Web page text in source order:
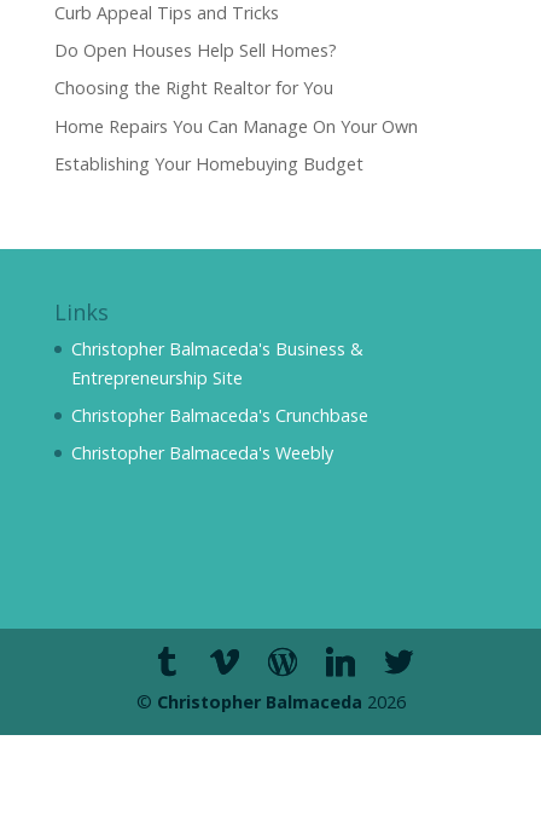
Curb Appeal Tips and Tricks
Do Open Houses Help Sell Homes?
Choosing the Right Realtor for You
Home Repairs You Can Manage On Your Own
Establishing Your Homebuying Budget
Links
Christopher Balmaceda's Business &
Entrepreneurship Site
Christopher Balmaceda's Crunchbase
Christopher Balmaceda's Weebly
© Christopher Balmaceda 2026